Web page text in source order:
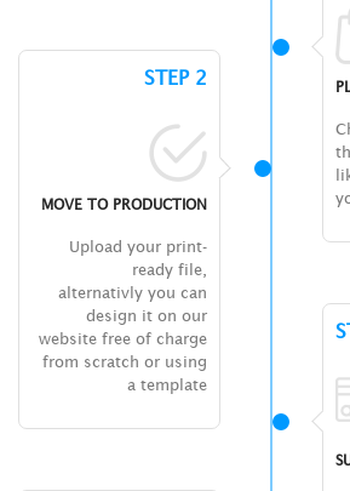
STEP 2
MOVE TO PRODUCTION
Upload your print-
ready file,
alternativly you can
design it on our
website free of charge
from scratch or using
a template